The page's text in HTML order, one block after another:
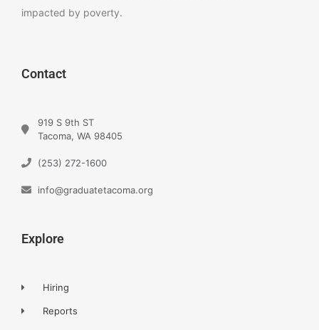
impacted by poverty.
Contact
919 S 9th ST
Tacoma, WA 98405
(253) 272-1600
info@graduatetacoma.org
Explore
Hiring
Reports